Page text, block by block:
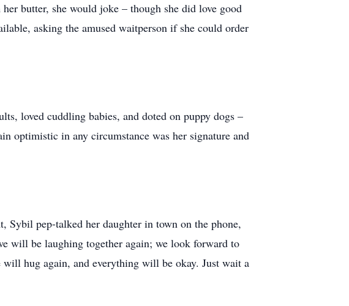
butter, she would joke – though she did love good
asking the amused waitperson if she could order
loved cuddling babies, and doted on puppy dogs –
optimistic in any circumstance was her signature and
Sybil pep-talked her daughter in town on the phone,
will be laughing together again; we look forward to
hug again, and everything will be okay. Just wait a